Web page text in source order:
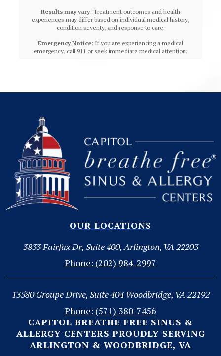
Results may vary: Treatment outcomes and health
experiences may differ based on individual medical history,
condition severity, and response to care.‍
Emergency Notice: If you are experiencing a medical
emergency, call 911 or seek immediate medical attention.
OUR LOCATIONS
3833 Fairfax Dr, Suite 400, Arlington, VA 22203
Phone: (202) 984-2997
13580 Groupe Drive, Suite 404 Woodbridge, VA 22192
Phone: (571) 380-7456
CAPITOL BREATHE FREE SINUS &
ALLERGY CENTERS PROUDLY SERVING
ARLINGTON & WOODBRIDGE, VA